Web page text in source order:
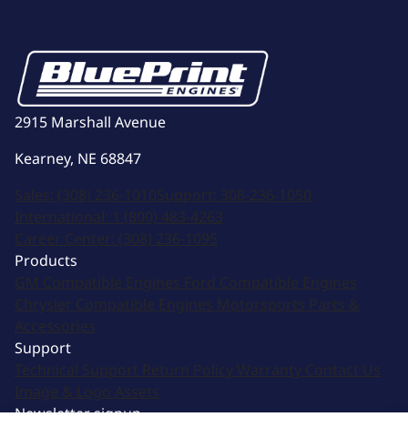
2915 Marshall Avenue
Kearney, NE 68847
Sales: (308) 236-1010Support: 308-236-1050
International: 1 (800) 483-4263
Career Center: (308) 236-1095
Products
GM Compatible Engines Ford Compatible Engines
Chrysler Compatible Engines Motorsports Parts &
Accessories
Support
Technical Support Return Policy Warranty Contact Us
Image & Logo Assets
Newsletter signup